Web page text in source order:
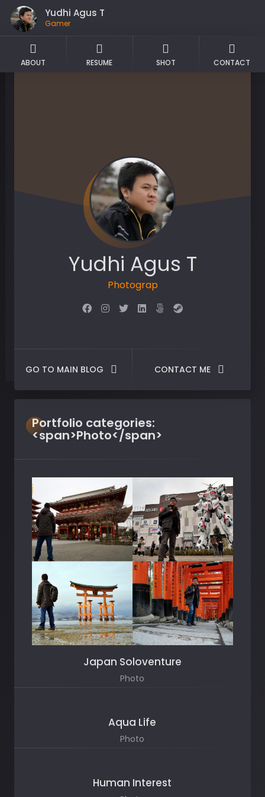
Yudhi Agus T
Gamer
ABOUT RESUME SHOT CONTACT
Yudhi Agus T
Photographer
GO TO MAIN BLOG CONTACT ME
Portfolio categories:
<span>Photo</span>
Japan Soloventure
Photo
Aqua Life
Photo
Human Interest